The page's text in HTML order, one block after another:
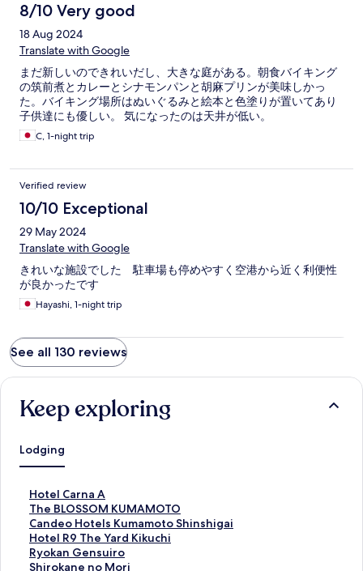
8/10 Very good
18 Aug 2024
Translate with Google
まだ新しいのできれいだし、大きな庭がある。朝食バイキング
の筑前煮とカレーとシナモンパンと胡麻プリンが美味しかっ
た。バイキング場所はぬいぐるみと絵本と色塗りが置いてあり
子供達にも優しい。 気になったのは天井が低い。
C, 1-night trip
Verified review
10/10 Exceptional
29 May 2024
Translate with Google
きれいな施設でした 駐車場も停めやすく空港から近く利便性
が良かったです
Hayashi, 1-night trip
See all 130 reviews
Keep exploring
Lodging
Hotel Carna A
S
t
a
n
d
a
The BLOSSOM KUMAMOTO
S
t
a
n
d
Candeo Hotels Kumamoto Shinshigai
S
t
a
n
Hotel R9 The Yard Kikuchi
S
t
a
Ryokan Gensuiro
S
t
Shirokane no Mori
S